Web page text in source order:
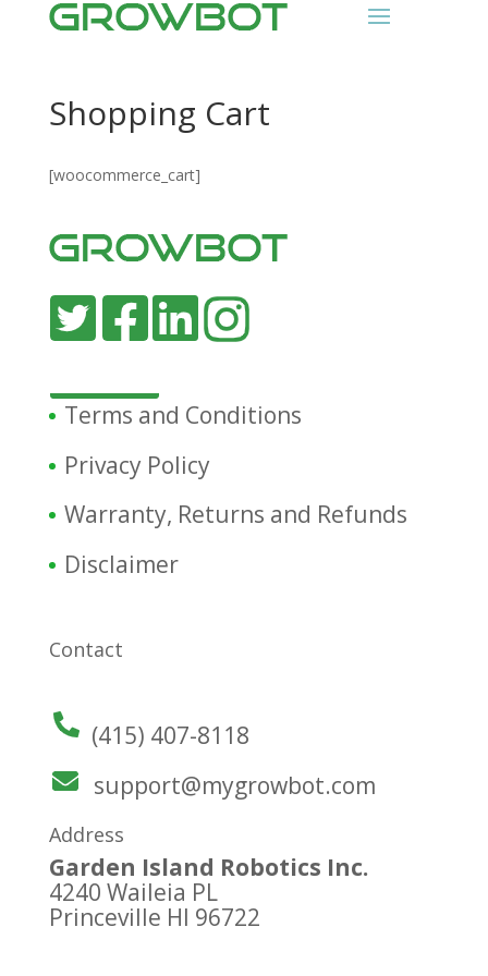
Shopping Cart
[woocommerce_cart]
Terms and Conditions
Privacy Policy
Warranty, Returns and Refunds
Disclaimer
Contact
(415) 407-8118
support@mygrowbot.com
Address
Garden Island Robotics Inc.
4240 Waileia PL
Princeville HI 96722